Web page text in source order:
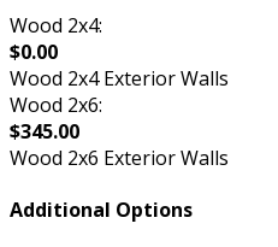
Wood 2x4:
$0.00
Wood 2x4 Exterior Walls
Wood 2x6:
$345.00
Wood 2x6 Exterior Walls
Additional Options